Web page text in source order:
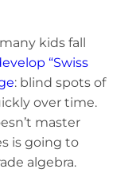
kids fall
“Swiss
: blind spots of
over time.
master
is going to
algebra.